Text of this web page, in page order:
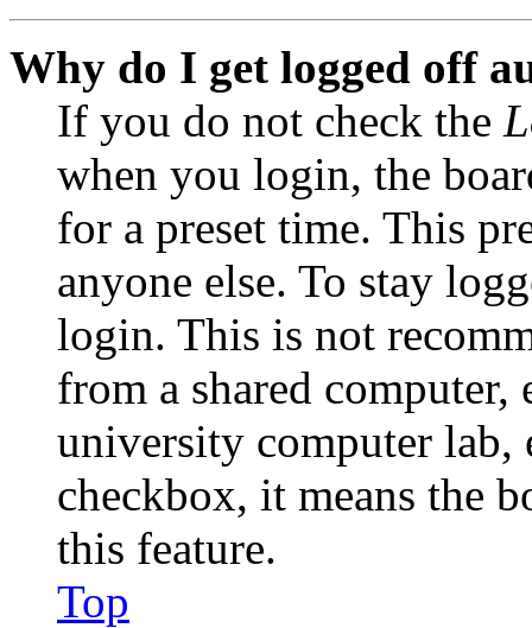
Why do I get logged off
If you do not check the
when you login, the
for a preset time. This
anyone else. To stay
login. This is not
from a shared
university computer lab,
checkbox, it means the
this feature.
Top